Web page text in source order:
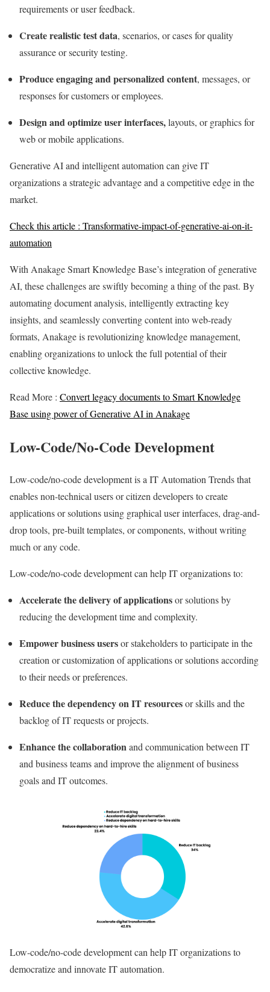
requirements or user feedback.
Create realistic test data, scenarios, or cases for quality
assurance or security testing.
Produce engaging and personalized content, messages, or
responses for customers or employees.
Design and optimize user interfaces,layouts, or graphics for
web or mobile applications.
Generative AI and intelligent automation can give IT
organizations a strategic advantage and a competitive edge in the
market.
Check this article : Transformative-impact-of-generative-ai-on-it-
automation
With Anakage Smart Knowledge Base’s integration of generative
AI, these challenges are swiftly becoming a thing of the past. By
automating document analysis, intelligently extracting key
insights, and seamlessly converting content into web-ready
formats, Anakage is revolutionizing knowledge management,
enabling organizations to unlock the full potential of their
collective knowledge.
Read More : Convert legacy documents to Smart Knowledge
Base using power of Generative AI in Anakage
Low-Code/No-Code Development
Low-code/no-code developmentis a IT Automation Trends that
enables non-technical users or citizen developers to create
applications or solutions using graphical user interfaces, drag-and-
drop tools, pre-built templates, or components, without writing
much or any code.
Low-code/no-code development can help IT organizations to:
Accelerate the delivery of applicationsor solutions by
reducing the development time and complexity.
Empower business usersor stakeholders to participate in the
creation or customization of applications or solutions according
to their needs or preferences.
Reduce the dependency on IT resourcesor skills and the
backlog of IT requests or projects.
Enhance the collaborationand communication between IT
and business teams and improve the alignment of business
goals and IT outcomes.
Low-code/no-code development can help IT organizations to
democratize and innovateIT automation.